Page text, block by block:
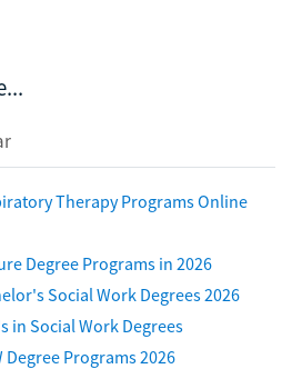
Therapy Programs Online
Degree Programs in 2026
Social Work Degrees 2026
in Social Work Degrees
Degree Programs 2026